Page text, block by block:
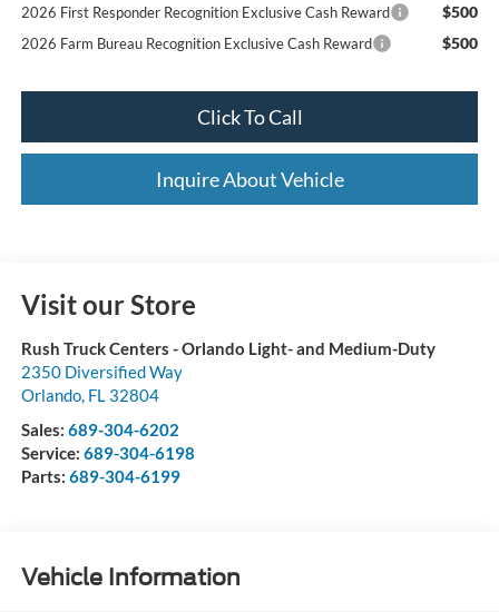
2026 First Responder Recognition Exclusive Cash Reward $500
2026 Farm Bureau Recognition Exclusive Cash Reward $500
Click To Call
Inquire About Vehicle
Visit our Store
Rush Truck Centers - Orlando Light- and Medium-Duty
2350 Diversified Way
Orlando, FL 32804
Sales: 689-304-6202
Service: 689-304-6198
Parts: 689-304-6199
Vehicle Information